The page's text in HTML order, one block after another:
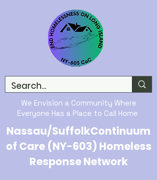
We Envision a Community Where
Everyone Has a Place to Call Home
Nassau/SuffolkContinuum
of Care (NY-603) Homeless
Response Network